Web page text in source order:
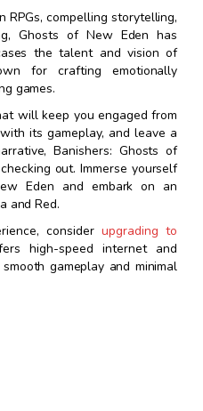
RPGs, compelling storytelling,
Ghosts of New Eden has
the talent and vision of
for crafting emotionally
games.
will keep you engaged from
its gameplay, and leave a
Banishers: Ghosts of
out. Immerse yourself
Eden and embark on an
and Red.
considerupgrading to
high-speed internet and
gameplay and minimal